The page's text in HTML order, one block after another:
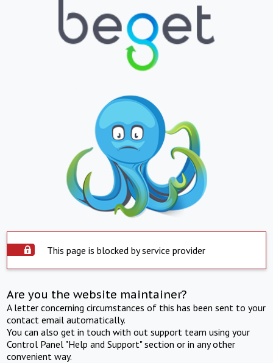
This page is blocked by service provider
Are you the website maintainer?
A letter concerning circumstances of this has been sent to your
contact email automatically.
You can also get in touch with out support team using your
Control Panel "Help and Support" section or in any other
convenient way.